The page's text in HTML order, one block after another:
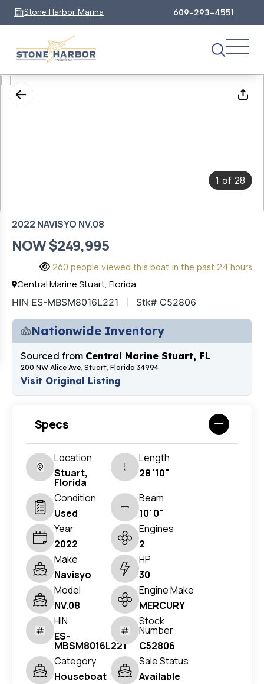
Stone Harbor Marina 609-293-4551
1 of 28
2022 NAVISYO NV.08
NOW $249,995
260 people viewed this boat in the past 24 hours
Central Marine Stuart, Florida
HIN ES-MBSM8016L221 Stk# C52806
Nationwide Inventory
Sourced from Central Marine Stuart, FL
200 NW Alice Ave, Stuart, Florida 34994
Visit Original Listing
Specs
Location
Stuart,
Florida
Length
28 '10"
Condition
Used
Beam
10' 0"
Year
2022
Engines
2
Make
Navisyo
HP
30
Model
NV.08
Engine Make
MERCURY
HIN
ES-
MBSM8016L221
Stock
Number
C52806
Category
Houseboat
Sale Status
Available